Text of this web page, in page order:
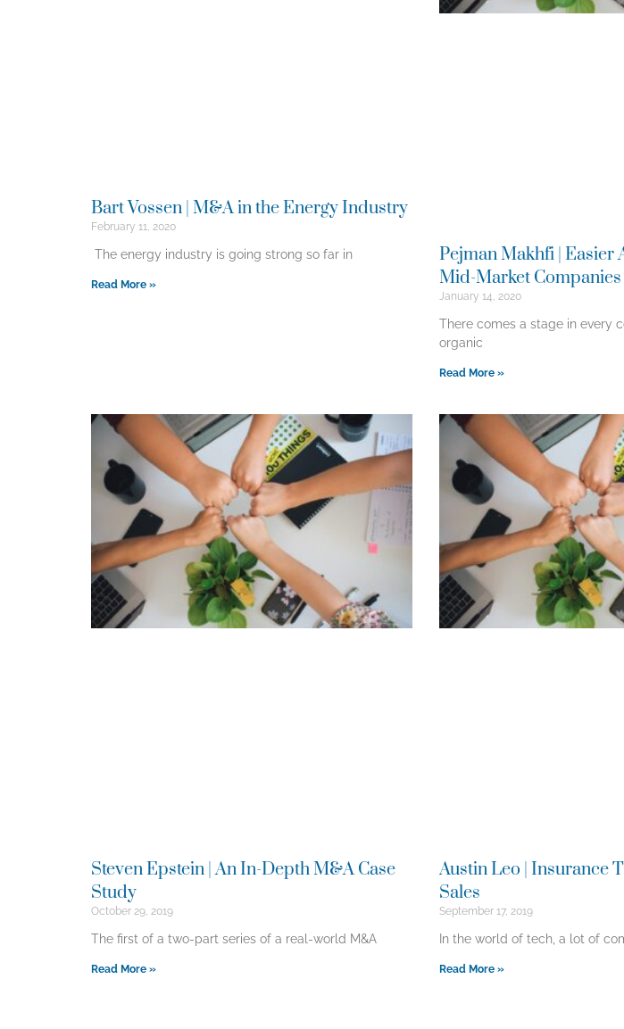
Bart Vossen | M&A in the Energy Industry
February 11, 2020
The energy industry is going strong so far in
Read More »
Pejman Makhfi | Easier
Mid-Market Companies
January 14, 2020
There comes a stage in every
organic
Read More »
Steven Epstein | An In-Depth M&A Case
Study
October 29, 2019
The first of a two-part series of a real-world M&A
Read More »
Austin Leo | Insurance
Sales
September 17, 2019
In the world of tech, a lot of
Read More »